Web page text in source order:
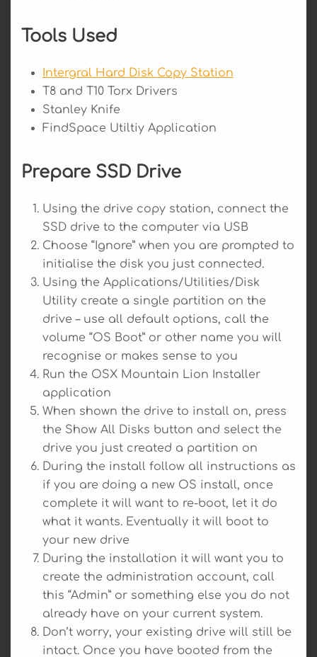
Tools Used
Intergral Hard Disk Copy Station
T8 and T10 Torx Drivers
Stanley Knife
FindSpace Utiltiy Application
Prepare SSD Drive
Using the drive copy station, connect the
SSD drive to the computer via USB
Choose “Ignore” when you are prompted to
initialise the disk you just connected.
Using the Applications/Utilities/Disk
Utility create a single partition on the
drive – use all default options, call the
volume “OS Boot” or other name you will
recognise or makes sense to you
Run the OSX Mountain Lion Installer
application
When shown the drive to install on, press
the Show All Disks button and select the
drive you just created a partition on
During the install follow all instructions as
if you are doing a new OS install, once
complete it will want to re-boot, let it do
what it wants. Eventually it will boot to
your new drive
During the installation it will want you to
create the administration account, call
this “Admin” or something else you do not
already have on your current system.
Don’t worry, your existing drive will still be
intact. Once you have booted from the